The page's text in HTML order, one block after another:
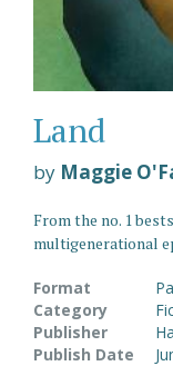
Land
by Maggie
From the no. 1
multigenerational
Format
Category
Publisher
Publish Date